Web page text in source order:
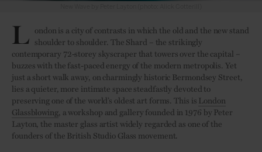
L ondon is a city of contrasts in which the old and the new stand
shoulder to shoulder. The Shard – the strikingly
contemporary 72-storey skyscraper that towers over the capital –
buzzes with the fast-paced energy of the modern metropolis. Yet
just a short walk away, on charmingly historic Bermondsey Street,
lies a quieter, more intimate space steadfastly devoted to
preserving one of the world’s oldest art forms. This is London
Glassblowing, a workshop and gallery founded in 1976 by Peter
Layton, the master glass artist widely regarded as one of the
founders of the British Studio Glass movement.